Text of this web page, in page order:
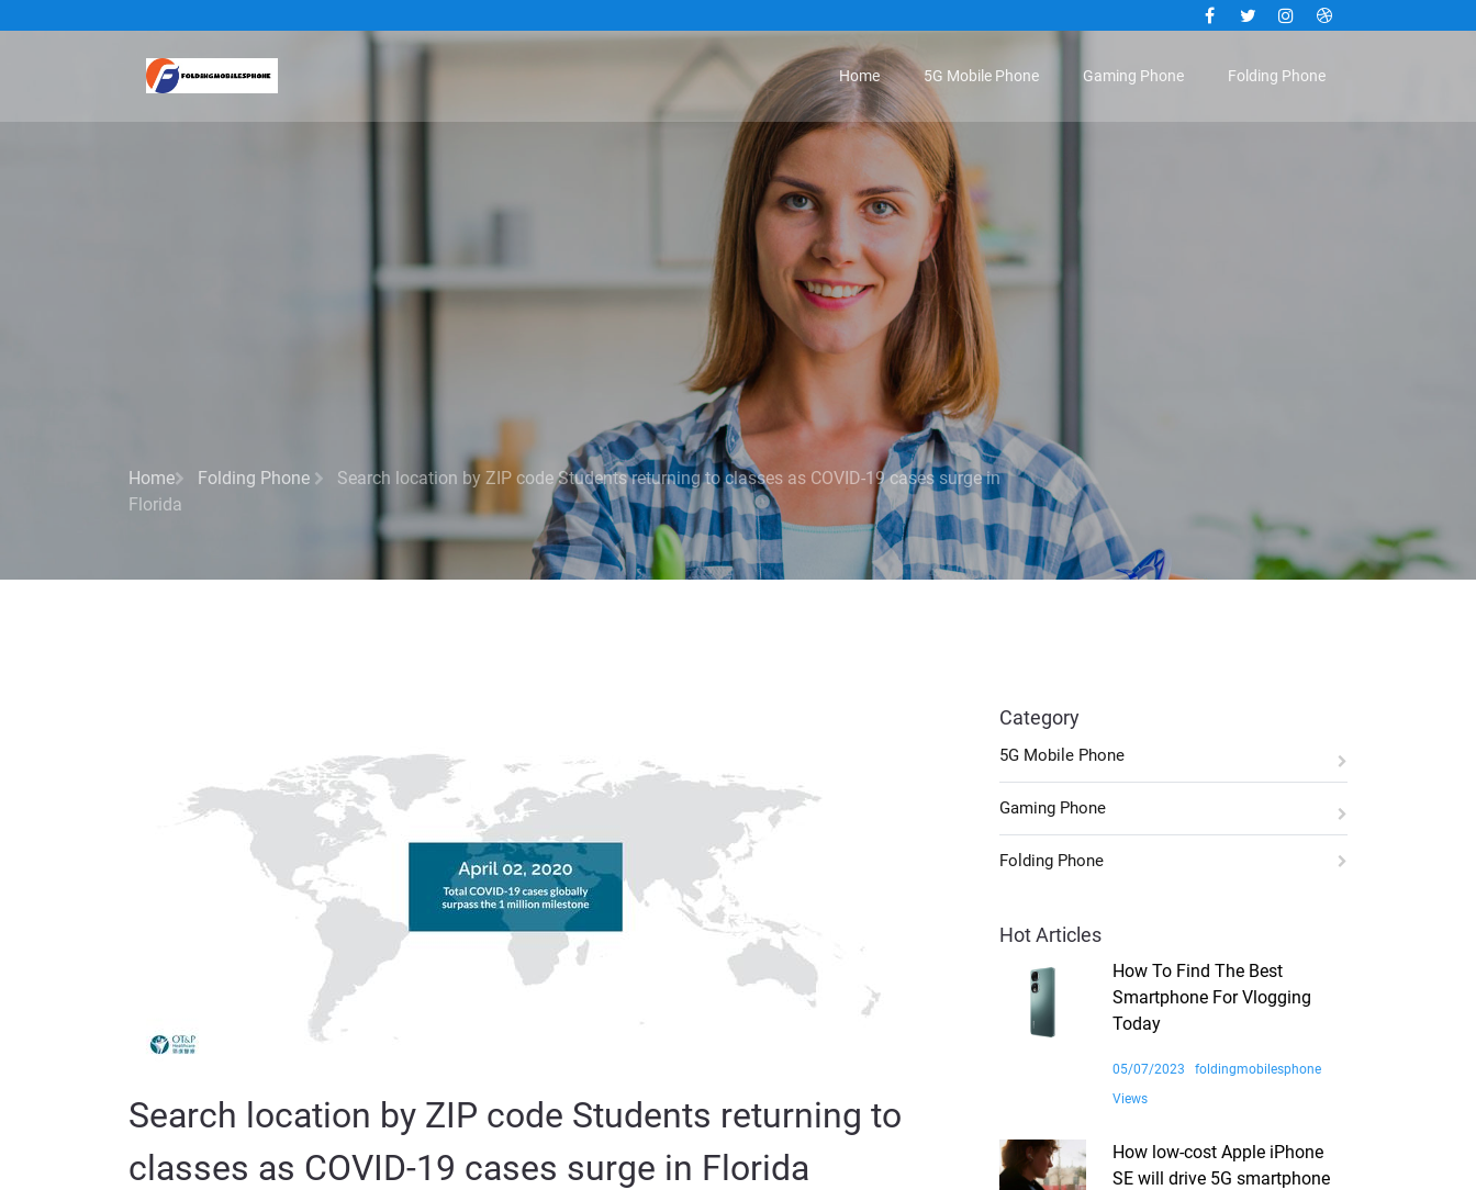
Facebook
TwitterInstagramDribbble
Home 5G Mobile Phone Gaming Phone Folding Phone
Home Folding Phone
Search location by ZIP code Students returning to classes as COVID-19 cases surge in
Florida
Search location by ZIP code Students returning to
classes as COVID-19 cases surge in Florida
Category
5G Mobile Phone
Gaming Phone
Folding Phone
Hot Articles
How To Find The Best
Smartphone For Vlogging
Today
05/07/2023
foldingmobilesphone
Views
How low-cost Apple iPhone
SE will drive 5G smartphone